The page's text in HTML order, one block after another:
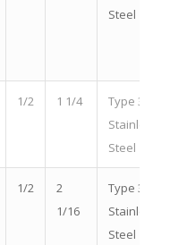
Steel
1/2 1 1/4
Type 316
Stainless
Steel
1/2
2
1/16
Type 304
Stainless
Steel